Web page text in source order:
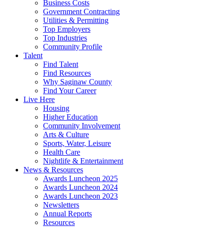
Business Costs
Government Contracting
Utilities & Permitting
Top Employers
Top Industries
Community Profile
Talent
Find Talent
Find Resources
Why Saginaw County
Find Your Career
Live Here
Housing
Higher Education
Community Involvement
Arts & Culture
Sports, Water, Leisure
Health Care
Nightlife & Entertainment
News & Resources
Awards Luncheon 2025
Awards Luncheon 2024
Awards Luncheon 2023
Newsletters
Annual Reports
Resources